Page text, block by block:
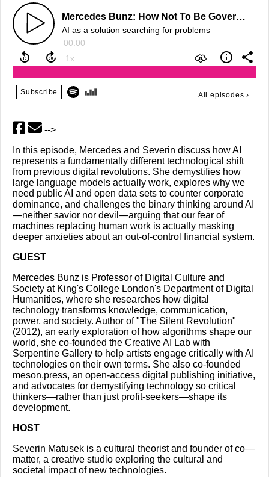
Mercedes Bunz: How Not To Be Governed (Like That)
AI as a solution searching for problems
00:00
Subscribe All episodes ›
-->
In this episode, Mercedes and Severin discuss how AI
represents a fundamentally different technological shift
from previous digital revolutions. She demystifies how
large language models actually work, explores why we
need public AI and open data sets to counter corporate
dominance, and challenges the binary thinking around AI
—neither savior nor devil—arguing that our fear of
machines replacing human work is actually masking
deeper anxieties about an out-of-control financial system.
GUEST
Mercedes Bunz is Professor of Digital Culture and
Society at King's College London's Department of Digital
Humanities, where she researches how digital
technology transforms knowledge, communication,
power, and society. Author of "The Silent Revolution"
(2012), an early exploration of how algorithms shape our
world, she co-founded the Creative AI Lab with
Serpentine Gallery to help artists engage critically with AI
technologies on their own terms. She also co-founded
meson.press, an open-access digital publishing initiative,
and advocates for demystifying technology so critical
thinkers—rather than just profit-seekers—shape its
development.
HOST
Severin Matusek is a cultural theorist and founder of co—
matter, a creative studio exploring the cultural and
societal impact of new technologies.